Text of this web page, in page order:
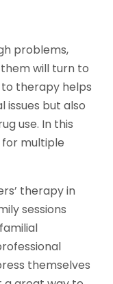
problems,
will turn to
therapy helps
issues but also
use. In this
for multiple
therapy in
sessions
themselves